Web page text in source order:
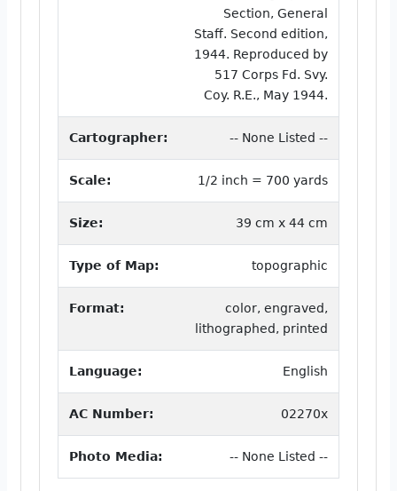
Section, General
Staff. Second edition,
1944. Reproduced by
517 Corps Fd. Svy.
Coy. R.E., May 1944.
Cartographer: -- None Listed --
Scale: 1/2 inch = 700 yards
Size: 39 cm x 44 cm
Type of Map: topographic
Format:
color, engraved,
lithographed, printed
Language: English
AC Number: 02270x
Photo Media: -- None Listed --